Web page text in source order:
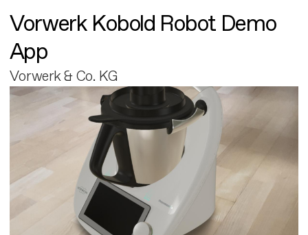
Vorwerk Kobold Robot Demo
App
Vorwerk & Co. KG